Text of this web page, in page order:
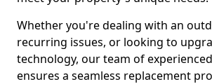
Whether you're dealing with an
recurring issues, or looking to
technology, our team of
ensures a seamless replacement